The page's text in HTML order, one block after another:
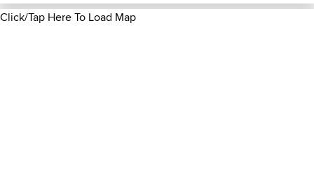
Click/Tap Here To Load Map